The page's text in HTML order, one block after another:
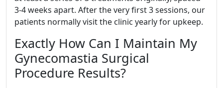
3-4 weeks apart. After the very first 3 sessions, our
patients normally visit the clinic yearly for upkeep.
Exactly How Can I Maintain My
Gynecomastia Surgical
Procedure Results?